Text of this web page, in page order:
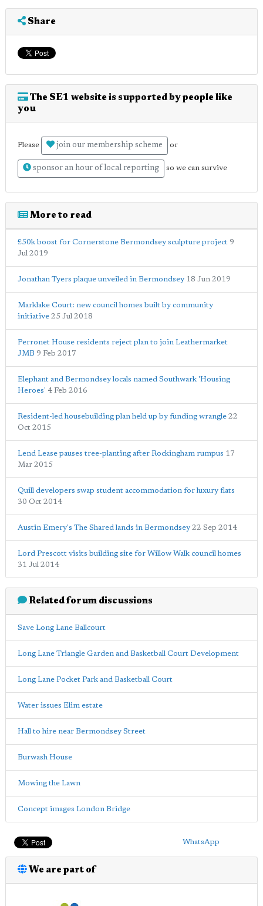
Share
The SE1 website is supported by people like
you
Please join our membership scheme or
sponsor an hour of local reporting so we can survive
More to read
£50k boost for Cornerstone Bermondsey sculpture project 9
Jul 2019
Jonathan Tyers plaque unveiled in Bermondsey 18 Jun 2019
Marklake Court: new council homes built by community
initiative 25 Jul 2018
Perronet House residents reject plan to join Leathermarket
JMB 9 Feb 2017
Elephant and Bermondsey locals named Southwark 'Housing
Heroes' 4 Feb 2016
Resident-led housebuilding plan held up by funding wrangle 22
Oct 2015
Lend Lease pauses tree-planting after Rockingham rumpus 17
Mar 2015
Quill developers swap student accommodation for luxury flats
30 Oct 2014
Austin Emery's The Shared lands in Bermondsey 22 Sep 2014
Lord Prescott visits building site for Willow Walk council homes
31 Jul 2014
Related forum discussions
Save Long Lane Ballcourt
Long Lane Triangle Garden and Basketball Court Development
Long Lane Pocket Park and Basketball Court
Water issues Elim estate
Hall to hire near Bermondsey Street
Burwash House
Mowing the Lawn
Concept images London Bridge
WhatsApp
We are part of